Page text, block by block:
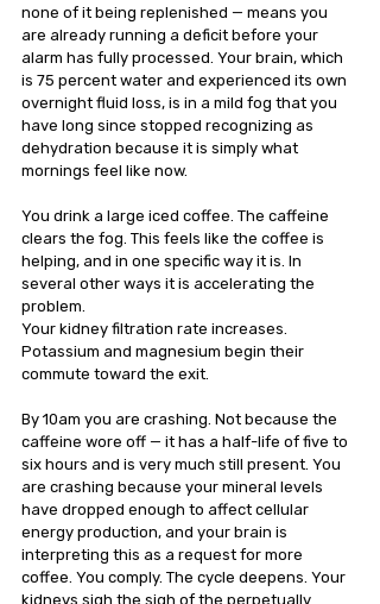
none of it being replenished — means you
are already running a deficit before your
alarm has fully processed. Your brain, which
is 75 percent water and experienced its own
overnight fluid loss, is in a mild fog that you
have long since stopped recognizing as
dehydration because it is simply what
mornings feel like now.
You drink a large iced coffee. The caffeine
clears the fog. This feels like the coffee is
helping, and in one specific way it is. In
several other ways it is accelerating the
problem.
Your kidney filtration rate increases.
Potassium and magnesium begin their
commute toward the exit.
By 10am you are crashing. Not because the
caffeine wore off — it has a half-life of five to
six hours and is very much still present. You
are crashing because your mineral levels
have dropped enough to affect cellular
energy production, and your brain is
interpreting this as a request for more
coffee. You comply. The cycle deepens. Your
kidneys sigh the sigh of the perpetually